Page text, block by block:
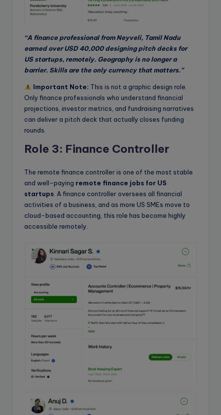
“A finance professional from Neyveli, Tamil Nadu
earned over USD 40,000 designing pitch decks for
US startups, remotely. Geography is no longer a
barrier. Skills are the only currency that matters.”
Important Note: This is not a graphic design role.
Only finance professionals who understand financial
projections, investor metrics, and fundraising narratives
can deliver a pitch deck that actually closes funding
rounds.
Role 3: Finance Controller
The remote finance controller is one of the most stable
and well-paying remote finance jobs for US
startups . A finance controller oversees all financial
activities of a business, and as more US SMEs move to
cloud-based accounting, this role has become highly
accessible remotely.